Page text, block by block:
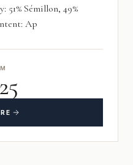
Sémillon, 49%
Ap